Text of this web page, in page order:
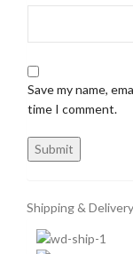
Save my name,
time I comment.
Shipping & Delivery